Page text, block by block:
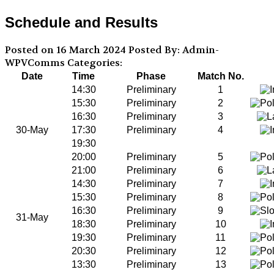
Schedule and Results
Posted on 16 March 2024 Posted By: Admin-
WPVComms Categories:
Date Time Phase Match No.
30-May
14:30 Preliminary
1
15:30
Preliminary
2
16:30
Preliminary
3
17:30
Preliminary
4
19:30
20:00
Preliminary
5
21:00
Preliminary 6
31-May
14:30 Preliminary
7
15:30
Preliminary
8
16:30
Preliminary
9
18:30
Preliminary
10
19:30
Preliminary
11
20:30
Preliminary 12
13:30 Preliminary
13